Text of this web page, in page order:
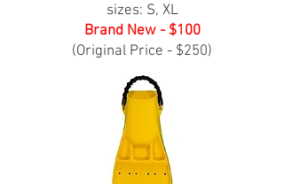
sizes: S, XL
Brand New - $100
(Original Price - $250)